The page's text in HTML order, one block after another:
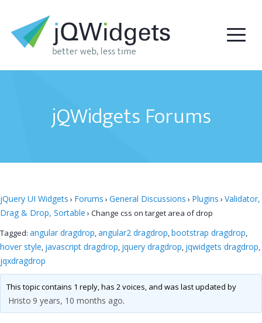
jQWidgets Forums
jQuery UI Widgets › Forums › General Discussions › Plugins › Validator,
Drag & Drop, Sortable › Change css on target area of drop
Tagged: angular dragdrop,angular2 dragdrop,bootstrap dragdrop,
hover style, javascript dragdrop, jquery dragdrop, jqwidgets dragdrop,
jqxdragdrop
This topic contains 1 reply, has 2 voices, and was last updated by
Hristo 9 years, 10 months ago.